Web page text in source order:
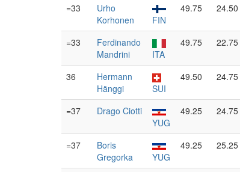
=33
Urho
Korhonen
FIN
49.75 24.50
=33
Ferdinando
Mandrini
ITA
49.75 22.75
36
Hermann
Hänggi
SUI
49.50 24.75
=37
Drago Ciotti
YUG
49.25 24.75
=37
Boris
Gregorka
YUG
49.25 25.25